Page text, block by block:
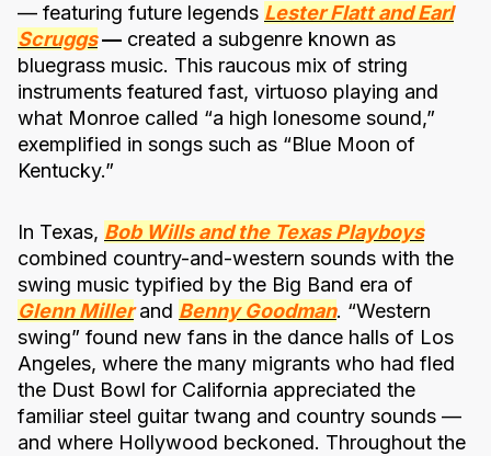
— featuring future legends Lester Flatt and Earl
Scruggs— created a subgenre known as
bluegrass music. This raucous mix of string
instruments featured fast, virtuoso playing and
what Monroe called “a high lonesome sound,”
exemplified in songs such as “Blue Moon of
Kentucky.”
In Texas, Bob Wills and the Texas Playboys
combined country-and-western sounds with the
swing music typified by the Big Band era of
Glenn Millerand Benny Goodman. “Western
swing” found new fans in the dance halls of Los
Angeles, where the many migrants who had fled
the Dust Bowl for California appreciated the
familiar steel guitar twang and country sounds —
and where Hollywood beckoned. Throughout the